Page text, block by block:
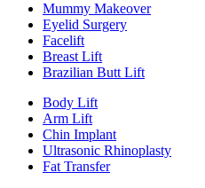
Mummy Makeover
Eyelid Surgery
Facelift
Breast Lift
Brazilian Butt Lift
Body Lift
Arm Lift
Chin Implant
Ultrasonic Rhinoplasty
Fat Transfer